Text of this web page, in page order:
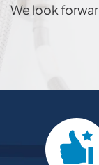
We look